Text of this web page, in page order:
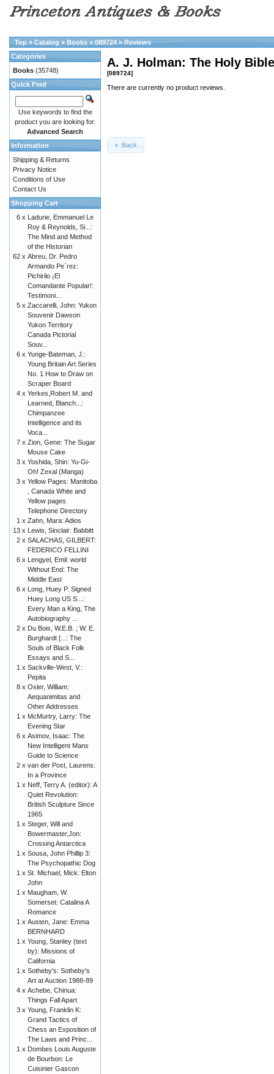
Top » Catalog » Books » 089724 » Reviews
A. J. Holman: The Holy
[089724]
There are currently no product reviews.
Back
Categories
Books (35748)
Quick Find
Use keywords to find the
product you are looking for.
Advanced Search
Information
Shipping & Returns
Privacy Notice
Conditions of Use
Contact Us
Shopping Cart
6 x Ladurie, Emmanuel Le
Roy & Reynolds, Si...:
The Mind and Method
of the Historian
62 x Abreu, Dr. Pedro
Armando Pe´rez:
Pichirilo ¡El
Comandante Popular!:
Testimoni...
5 x Zaccarelli, John: Yukon
Souvenir Dawson
Yukon Territory
Canada Pictorial
Souv...
6 x Yunge-Bateman, J.:
Young Britain Art Series
No. 1 How to Draw on
Scraper Board
4 x Yerkes,Robert M. and
Learned, Blanch...:
Chimpanzee
Intelligence and its
Voca...
7 x Zion, Gene: The Sugar
Mouse Cake
3 x Yoshida, Shin: Yu-Gi-
Oh! Zexal (Manga)
3 x Yellow Pages: Manitoba
, Canada White and
Yellow pages
Telephone Directory
1 x Zahn, Mara: Adios
13 x Lewis, Sinclair: Babbitt
2 x SALACHAS, GILBERT:
FEDERICO FELLINI
6 x Lengyel, Emil: world
Without End: The
Middle East
6 x Long, Huey P. Signed
Huey Long US S...:
Every Man a King, The
Autobiography ...
2 x Du Bois, W.E.B. ; W. E.
Burghardt [...: The
Souls of Black Folk
Essays and S...
1 x Sackville-West, V.:
Pepita
8 x Osler, William:
Aequanimitas and
Other Addresses
1 x McMurtry, Larry: The
Evening Star
6 x Asimov, Isaac: The
New Intelligent Mans
Guide to Science
2 x van der Post, Laurens:
In a Province
1 x Neff, Terry A. (editor): A
Quiet Revolution:
British Sculpture Since
1965
1 x Steger, Will and
Bowermaster,Jon:
Crossing Antarctica
1 x Sousa, John Phillip 3:
The Psychopathic Dog
1 x St. Michael, Mick: Elton
John
1 x Maugham, W.
Somerset: Catalina A
Romance
1 x Austen, Jane: Emma
BERNHARD
1 x Young, Stanley (text
by): Missions of
California
1 x Sotheby's: Sotheby's
Art at Auction 1988-89
4 x Achebe, Chinua:
Things Fall Apart
3 x Young, Franklin K:
Grand Tactics of
Chess an Exposition of
The Laws and Princ...
1 x Dombes Louis Auguste
de Bourbon: Le
Cuisinier Gascon